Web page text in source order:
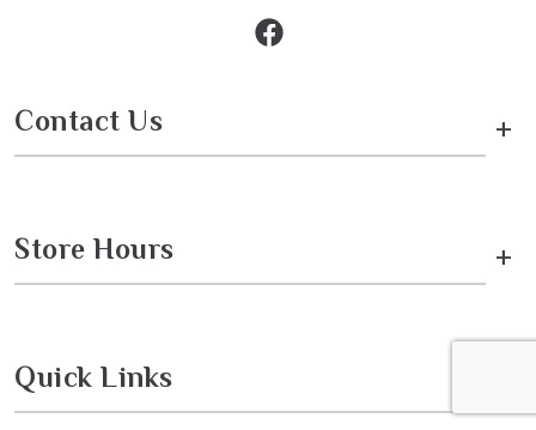
Contact Us +
Store Hours +
Quick Links